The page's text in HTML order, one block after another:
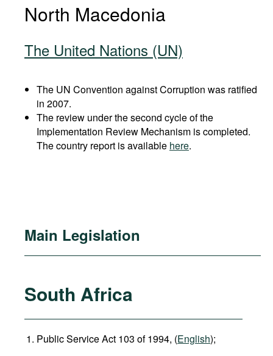
North Macedonia
The United Nations (UN)
The UN Convention against Corruption was ratified
in 2007.
The review under the second cycle of the
Implementation Review Mechanism is completed.
The country report is available here.
Main Legislation
South Africa
Public Service Act 103 of 1994, (English);